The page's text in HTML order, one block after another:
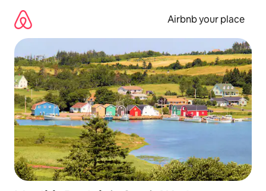
content
Airbnb your place